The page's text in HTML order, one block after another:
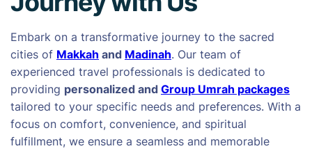
Embark on a transformative journey to the sacred
cities of Makkah and Madinah. Our team of
experienced travel professionals is dedicated to
providing personalized and Group Umrah packages
tailored to your specific needs and preferences. With a
focus on comfort, convenience, and spiritual
fulfillment, we ensure a seamless and memorable